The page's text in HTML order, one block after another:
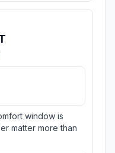
window is
matter more than